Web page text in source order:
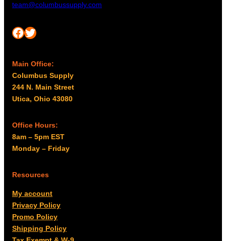
team@columbussupply.com
Facebook Twitter
Main Office:
Columbus Supply
244 N. Main Street
Utica, Ohio 43080
Office Hours:
8am – 5pm EST
Monday – Friday
Resources
My account
Privacy Policy
Promo Policy
Shipping Policy